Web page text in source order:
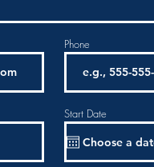
Phone
Start Date